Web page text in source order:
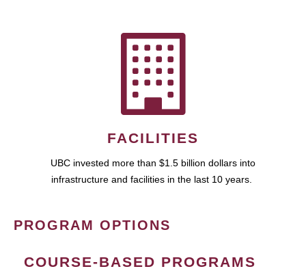
FACILITIES
UBC invested more than $1.5 billion dollars into
infrastructure and facilities in the last 10 years.
PROGRAM OPTIONS
COURSE-BASED PROGRAMS